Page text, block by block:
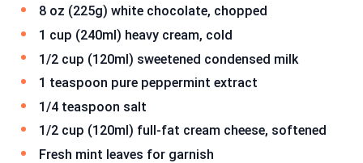
8 oz (225g) white chocolate, chopped
1 cup (240ml) heavy cream, cold
1/2 cup (120ml) sweetened condensed milk
1 teaspoon pure peppermint extract
1/4 teaspoon salt
1/2 cup (120ml) full-fat cream cheese, softened
Fresh mint leaves for garnish